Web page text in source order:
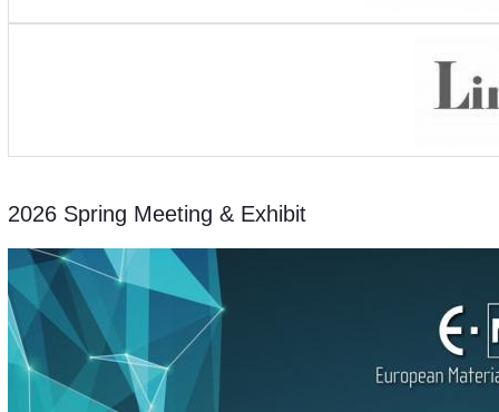
2026 Spring Meeting & Exhibit